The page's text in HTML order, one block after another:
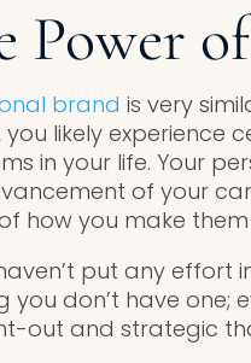
Power
brand is very
likely experience
in your life. Your
of your
how you make
put any effort
you don’t have one;
out and strategic